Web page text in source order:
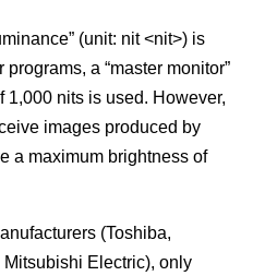
(unit: nit <nit>) is
a “master monitor”
nits is used. However,
images produced by
a maximum brightness of
(Toshiba,
Electric), only